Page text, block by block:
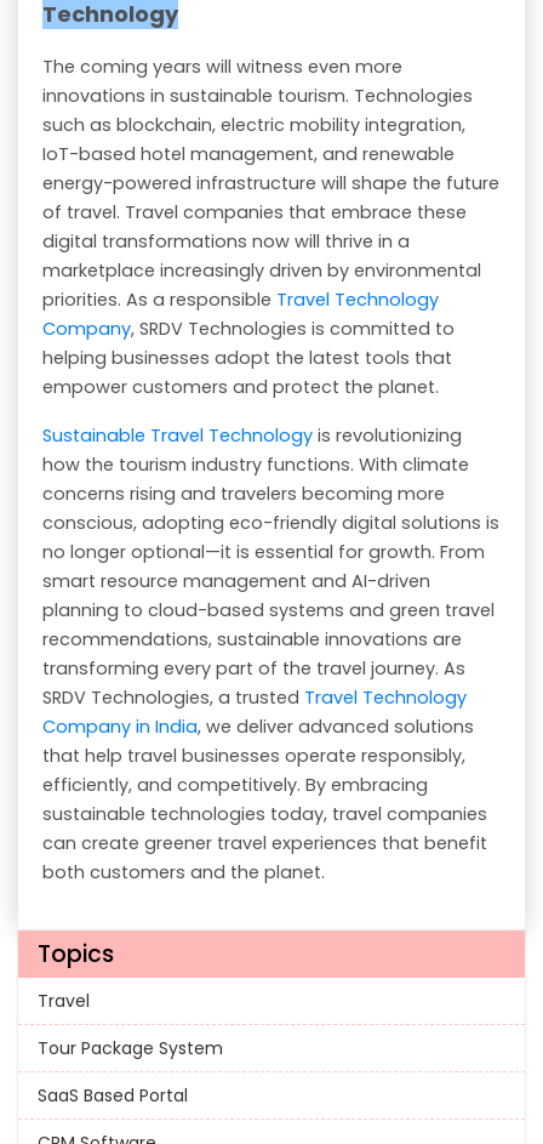
Technology
The coming years will witness even more
innovations in sustainable tourism. Technologies
such as blockchain, electric mobility integration,
IoT-based hotel management, and renewable
energy-powered infrastructure will shape the future
of travel. Travel companies that embrace these
digital transformations now will thrive in a
marketplace increasingly driven by environmental
priorities. As a responsible Travel Technology
Company, SRDV Technologies is committed to
helping businesses adopt the latest tools that
empower customers and protect the planet.
Sustainable Travel Technology is revolutionizing
how the tourism industry functions. With climate
concerns rising and travelers becoming more
conscious, adopting eco-friendly digital solutions is
no longer optional—it is essential for growth. From
smart resource management and AI-driven
planning to cloud-based systems and green travel
recommendations, sustainable innovations are
transforming every part of the travel journey. As
SRDV Technologies, a trusted Travel Technology
Company in India, we deliver advanced solutions
that help travel businesses operate responsibly,
efficiently, and competitively. By embracing
sustainable technologies today, travel companies
can create greener travel experiences that benefit
both customers and the planet.
Topics
Travel
Tour Package System
SaaS Based Portal